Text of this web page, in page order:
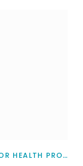
MENTAL HEALTH, FOR MYSELF, FOR HEALTH PROFESSIONALS, FOR FAMILY / WHĀNAU, TEACHERS, PARENTS AND CAREGIVERS, ARTICLE